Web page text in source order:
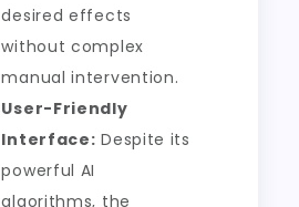
desired effects
without complex
manual intervention.
User-Friendly
Interface: Despite its
powerful AI
algorithms, the